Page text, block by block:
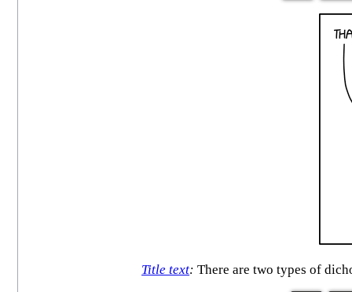
Title text: There are two types of